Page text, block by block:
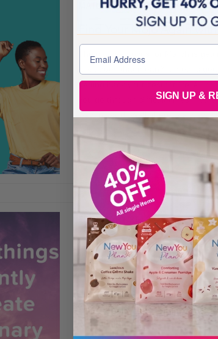
MARCH 1, 2022
Find Your Mojo Again
getting back your zest for life! All of
you go through difficult times. You
New You Plan Blog 2 min
FEBRUARY 26, 2019
Ordinary things
extraordinary results!
Here, New You Plan Founder Julz
most important quotes ever and
the results can be transformational.
consistently done create
SIGN UP &